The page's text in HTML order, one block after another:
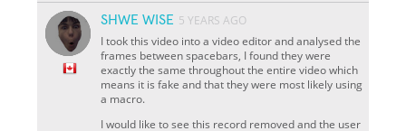
SHWE WISE 5 YEARS AGO
I took this video into a video editor and analysed the
frames between spacebars, I found they were
exactly the same throughout the entire video which
means it is fake and that they were most likely using
a macro.
I would like to see this record removed and the user